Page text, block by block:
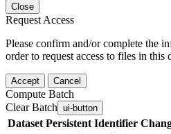
Close
Request Access
Please confirm and/or complete the
order to request access to files in this
Accept Cancel
Compute Batch
Clear Batch ui-button
Dataset Persistent Identifier